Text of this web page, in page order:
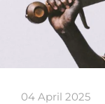
04 April 2025